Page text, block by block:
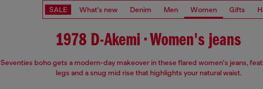
SALE What's new Denim Men Women Gifts
1978 D-Akemi • Women's jeans
Seventies boho gets a modern-day makeover in these flared women's jeans,
legs and a snug mid rise that highlights your natural waist.